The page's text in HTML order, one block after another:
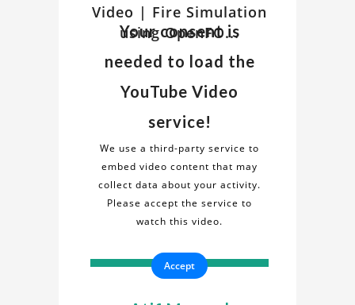
Watch
Related
Video
Fire
Simulation
using
OpenFOAM
Project
Discover
insights
details
about
video.
Video | Fire Simulation
using OpenFO...
Your consent is
needed to load the
YouTube Video
service!
We use a third-party service to
embed video content that may
collect data about your activity.
Please accept the service to
watch this video.
Accept